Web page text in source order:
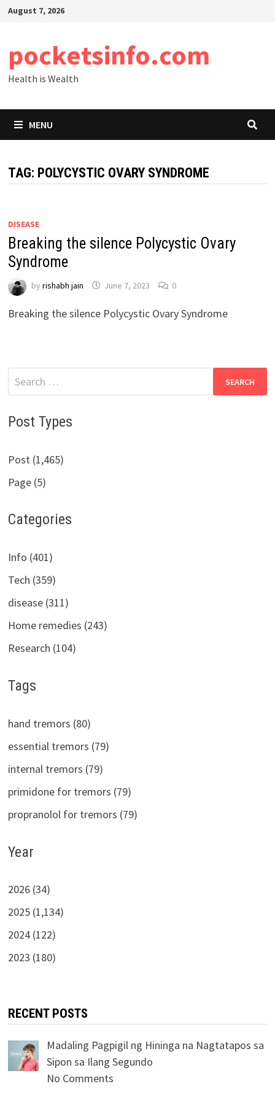
SkipAugust 7, 2026
pocketsinfo.com
Health is Wealth
MENU
TAG: POLYCYSTIC OVARY SYNDROME
DISEASE
Breaking the silence Polycystic Ovary
Syndrome
by rishabh jain June 7, 2023 0
Breaking the silence Polycystic Ovary Syndrome
Search
for:
Post Types
Post (1,465)
Page (5)
Categories
Info (401)
Tech (359)
disease (311)
Home remedies (243)
Research (104)
Tags
hand tremors (80)
essential tremors (79)
internal tremors (79)
primidone for tremors (79)
propranolol for tremors (79)
Year
2026 (34)
2025 (1,134)
2024 (122)
2023 (180)
RECENT POSTS
Madaling Pagpigil ng Hininga na Nagtatapos sa
Sipon sa Ilang Segundo
No Comments